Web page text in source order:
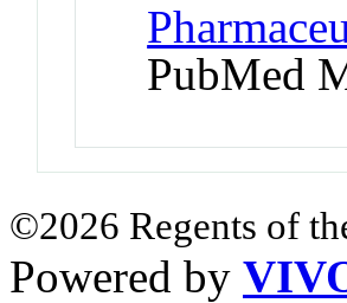
PubMed
©2026 Regents of
Powered by